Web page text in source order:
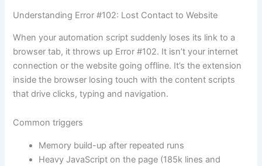
Understanding Error #102: Lost Contact to Website
When your automation script suddenly loses its link to a
browser tab, it throws up Error #102. It isn’t your internet
connection or the website going offline. It’s the extension
inside the browser losing touch with the content scripts
that drive clicks, typing and navigation.
Common triggers
Memory build-up after repeated runs
Heavy JavaScript on the page (185k lines and